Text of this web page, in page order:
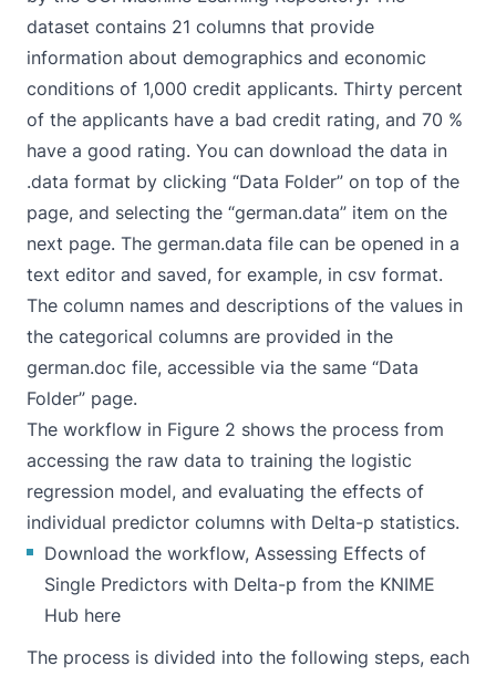
dataset contains 21 columns that provide
information about demographics and economic
conditions of 1,000 credit applicants. Thirty percent
of the applicants have a bad credit rating, and 70 %
have a good rating. You can download the data in
.data format by clicking “Data Folder” on top of the
page, and selecting the “german.data” item on the
next page. The german.data file can be opened in a
text editor and saved, for example, in csv format.
The column names and descriptions of the values in
the categorical columns are provided in the
german.doc file, accessible via the same “Data
Folder” page.
The workflow in Figure 2 shows the process from
accessing the raw data to training the logistic
regression model, and evaluating the effects of
individual predictor columns with Delta-p statistics.
Download the workflow, Assessing Effects of
Single Predictors with Delta-p from the KNIME
Hub here
The process is divided into the following steps, each